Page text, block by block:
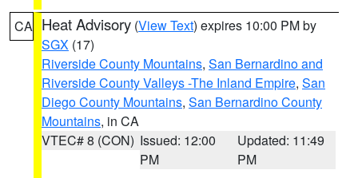
CA Heat Advisory (View Text) expires 10:00 PM by
SGX (17)
Riverside County Mountains, San Bernardino and
Riverside County Valleys -The Inland Empire, San
Diego County Mountains, San Bernardino County
Mountains, in CA
VTEC# 8 (CON) Issued: 12:00
PM
Updated: 11:49
PM